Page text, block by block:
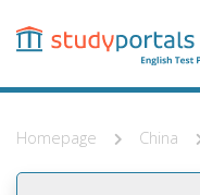
content
Homepage China